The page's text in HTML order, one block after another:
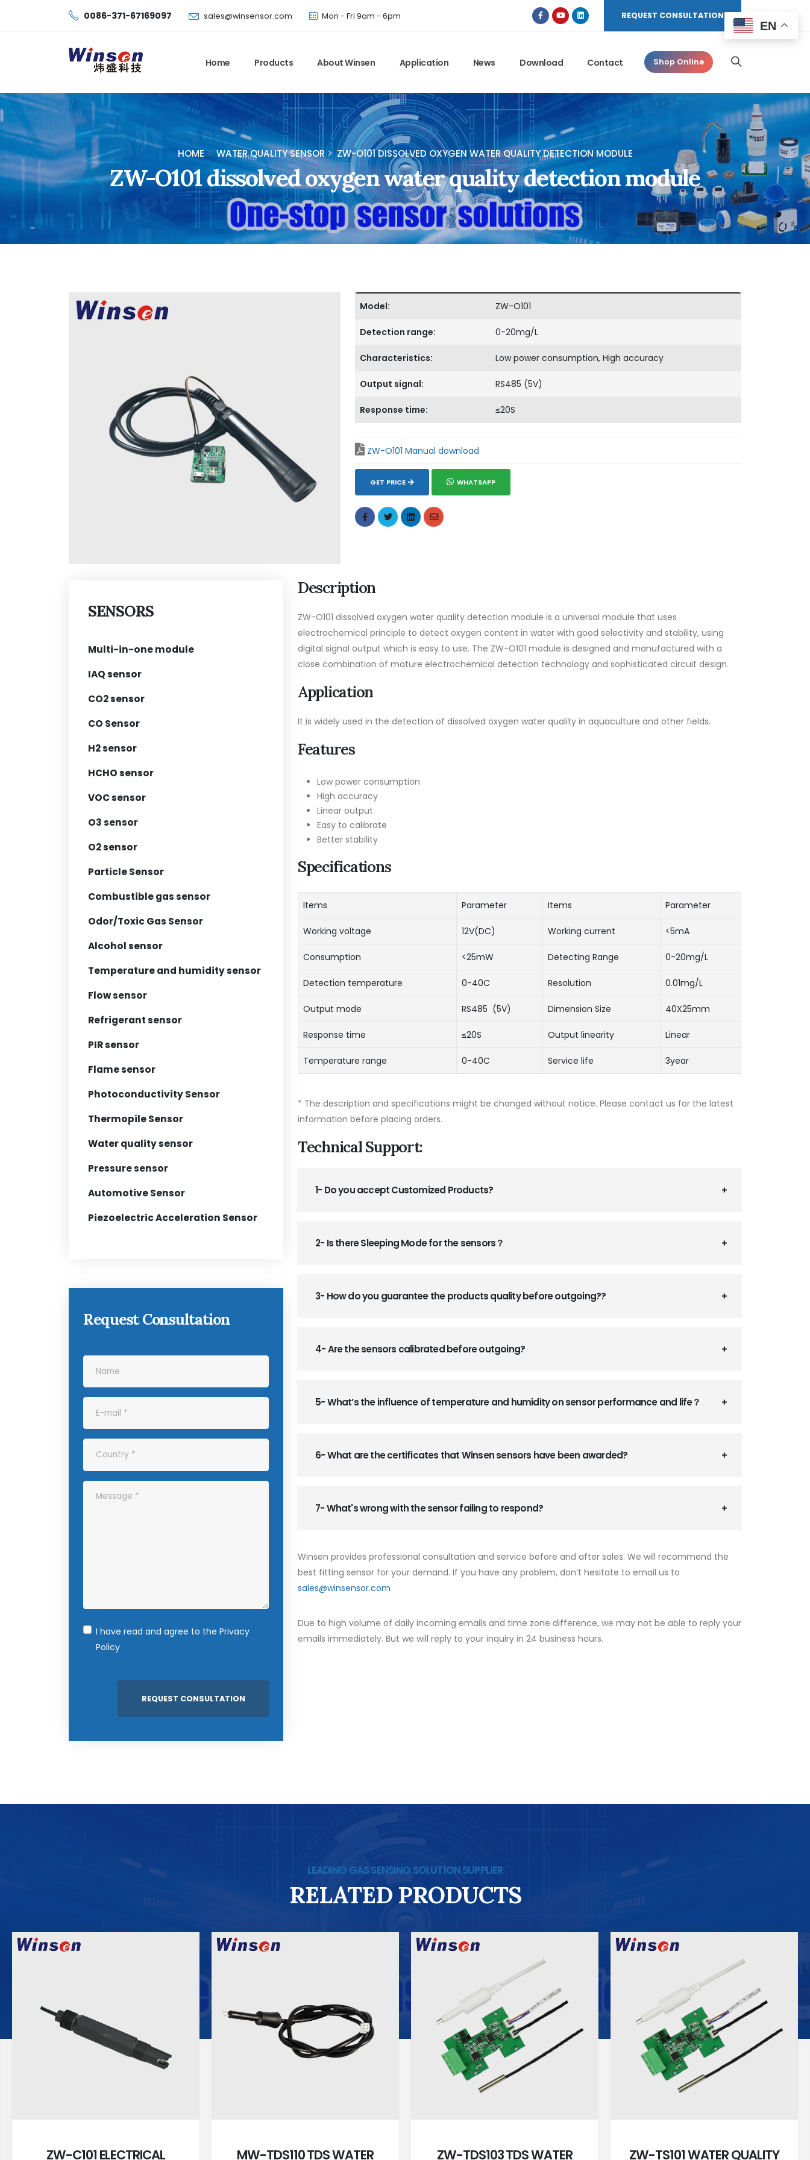
Winsen has updated offical website. Bookmark for the latest!
0086-371-67169097 sales@winsensor.com Mon - Fri 9am - 6pm REQUEST CONSULTATION
Home Products About Winsen Application News Download Contact Shop Online
HOME WATER QUALITY SENSOR ZW-O101 DISSOLVED OXYGEN WATER QUALITY DETECTION MODULE
ZW-O101 dissolved oxygen water quality detection module
Model: ZW-O101
Detection range: 0-20mg/L
Characteristics: Low power consumption, High accuracy
Output signal: RS485 (5V)
Response time: ≤20S
ZW-O101 Manual download
GET PRICE WHATSAPP
SENSORS
Multi-in-one module
IAQ sensor
CO2 sensor
CO Sensor
H2 sensor
HCHO sensor
VOC sensor
O3 sensor
O2 sensor
Particle Sensor
Combustible gas sensor
Odor/Toxic Gas Sensor
Alcohol sensor
Temperature and humidity sensor
Flow sensor
Refrigerant sensor
PIR sensor
Flame sensor
Photoconductivity Sensor
Thermopile Sensor
Water quality sensor
Pressure sensor
Automotive Sensor
Piezoelectric Acceleration Sensor
Request Consultation
I have read and agree to the Privacy
Policy
Description
ZW-O101 dissolved oxygen water quality detection module is a universal module that uses
electrochemical principle to detect oxygen content in water with good selectivity and stability, using
digital signal output which is easy to use. The ZW-O101 module is designed and manufactured with a
close combination of mature electrochemical detection technology and sophisticated circuit design.
Application
It is widely used in the detection of dissolved oxygen water quality in aquaculture and other fields.
Features
Low power consumption
High accuracy
Linear output
Easy to calibrate
Better stability
Specifications
Items Parameter Items Parameter
Working voltage 12V(DC) Working current <5mA
Consumption <25mW Detecting Range 0-20mg/L
Detection temperature 0-40C Resolution 0.01mg/L
Output mode RS485 (5V) Dimension Size 40X25mm
Response time ≤20S Output linearity Linear
Temperature range 0-40C Service life 3year
* The description and specifications might be changed without notice. Please contact us for the latest
information before placing orders.
Technical Support:
1- Do you accept Customized Products?
2- Is there Sleeping Mode for the sensors？
3- How do you guarantee the products quality before outgoing??
4- Are the sensors calibrated before outgoing?
5- What’s the influence of temperature and humidity on sensor performance and life？
6- What are the certificates that Winsen sensors have been awarded?
7- What's wrong with the sensor failing to respond?
Winsen provides professional consultation and service before and after sales. We will recommend the
best fitting sensor for your demand. If you have any problem, don’t hesitate to email us to
sales@winsensor.com
Due to high volume of daily incoming emails and time zone difference, we may not be able to reply your
emails immediately. But we will reply to your inquiry in 24 business hours.
LEADING GAS SENSING SOLUTION SUPPLIER
RELATED PRODUCTS
ZW-C101 ELECTRICAL MW-TDS110 TDS WATER ZW-TDS103 TDS WATER ZW-TS101 WATER QUALITY
EN